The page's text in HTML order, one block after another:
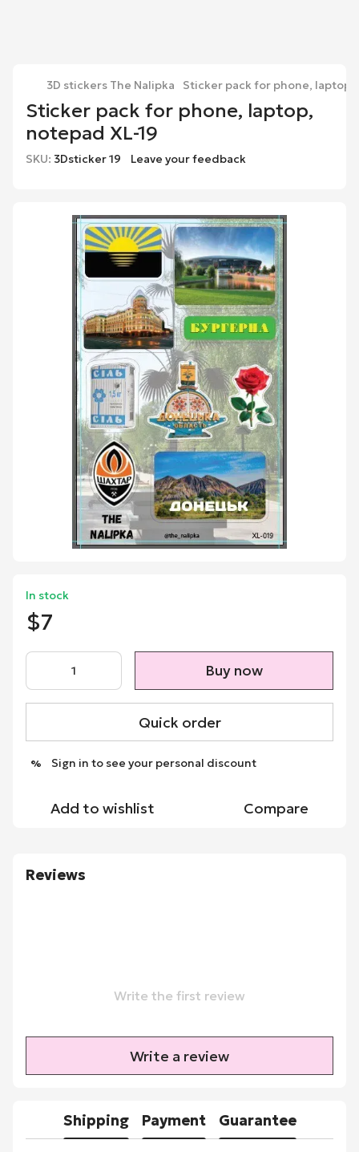
3D stickers The Nalipka Sticker pack for phone, laptop,
Sticker pack for phone, laptop,
notepad XL-19
SKU: 3Dsticker 19 Leave your feedback
In stock
$7
Buy now
Quick order
% Sign in to see your personal discount
Add to wishlist Compare
Reviews
Write the first review
Write a review
Shipping Payment Guarantee